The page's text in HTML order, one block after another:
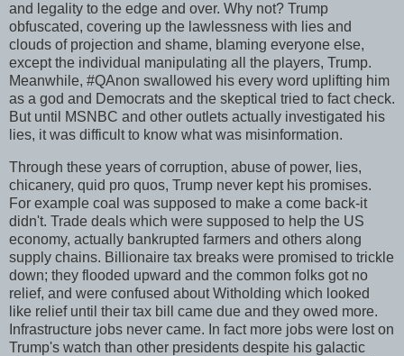
and legality to the edge and over. Why not? Trump
obfuscated, covering up the lawlessness with lies and
clouds of projection and shame, blaming everyone else,
except the individual manipulating all the players, Trump.
Meanwhile, #QAnon swallowed his every word uplifting him
as a god and Democrats and the skeptical tried to fact check.
But until MSNBC and other outlets actually investigated his
lies, it was difficult to know what was misinformation.
Through these years of corruption, abuse of power, lies,
chicanery, quid pro quos, Trump never kept his promises.
For example coal was supposed to make a come back-it
didn't. Trade deals which were supposed to help the US
economy, actually bankrupted farmers and others along
supply chains. Billionaire tax breaks were promised to trickle
down; they flooded upward and the common folks got no
relief, and were confused about Witholding which looked
like relief until their tax bill came due and they owed more.
Infrastructure jobs never came. In fact more jobs were lost on
Trump's watch than other presidents despite his galactic